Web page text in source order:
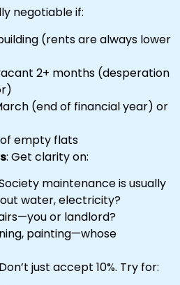
negotiable if:
(rents are always lower
2+ months (desperation
(end of financial year) or
empty flats
: Get clarity on:
maintenance is usually
water, electricity?
or landlord?
painting—whose
just accept 10%. Try for: